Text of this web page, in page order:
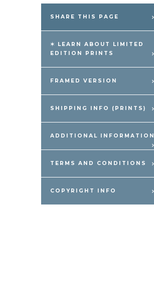
SHARE THIS PAGE
✶ LEARN ABOUT LIMITED
EDITION PRINTS
FRAMED VERSION
SHIPPING INFO (PRINTS)
ADDITIONAL INFORMATION
TERMS AND CONDITIONS
COPYRIGHT INFO